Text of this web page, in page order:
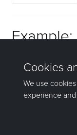
Example:
dwg2dgd